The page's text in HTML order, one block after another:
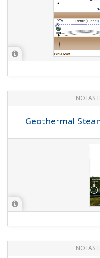
REPORTE
Support of
(rd-
REPORTE
The Control
Field